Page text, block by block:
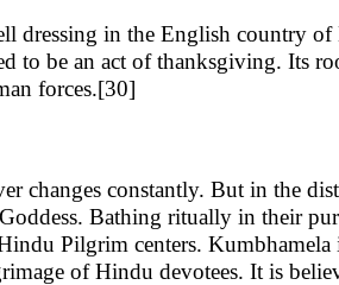
dressing in the English country of
to be an act of thanksgiving. Its
forces.[30]
changes constantly. But in the
Bathing ritually in their
Pilgrim centers.
of Hindu devotees. It is